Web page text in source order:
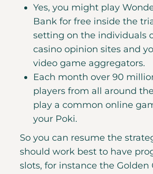
Yes, you might play
Bank for free inside the
setting on the individuals
casino opinion sites and
video game aggregators.
Each month over 90
players from all around
play a common online
your Poki.
So you can resume the
should work best to have
slots, for instance the Golden